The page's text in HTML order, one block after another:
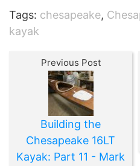
Tags: chesapeake,
kayak
Previous Post
Building the
Chesapeake 16LT
Kayak: Part 11 - Mark